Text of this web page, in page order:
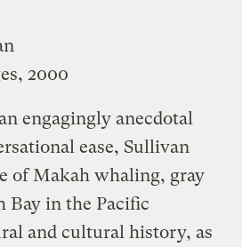
2000
engagingly anecdotal
ease, Sullivan
of Makah whaling, gray
Bay in the Pacific
and cultural history, as